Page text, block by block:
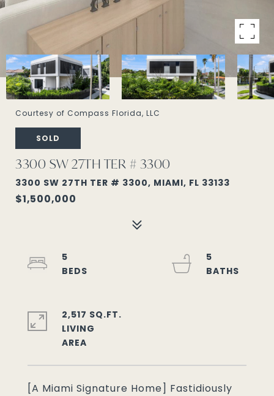
Courtesy of Compass Florida, LLC
SOLD
3300 SW 27TH TER # 3300
3300 SW 27TH TER # 3300, MIAMI, FL 33133
$1,500,000
[A Miami Signature Home] Fastidiously
5
5
2,517 SQ.FT.
LIVING